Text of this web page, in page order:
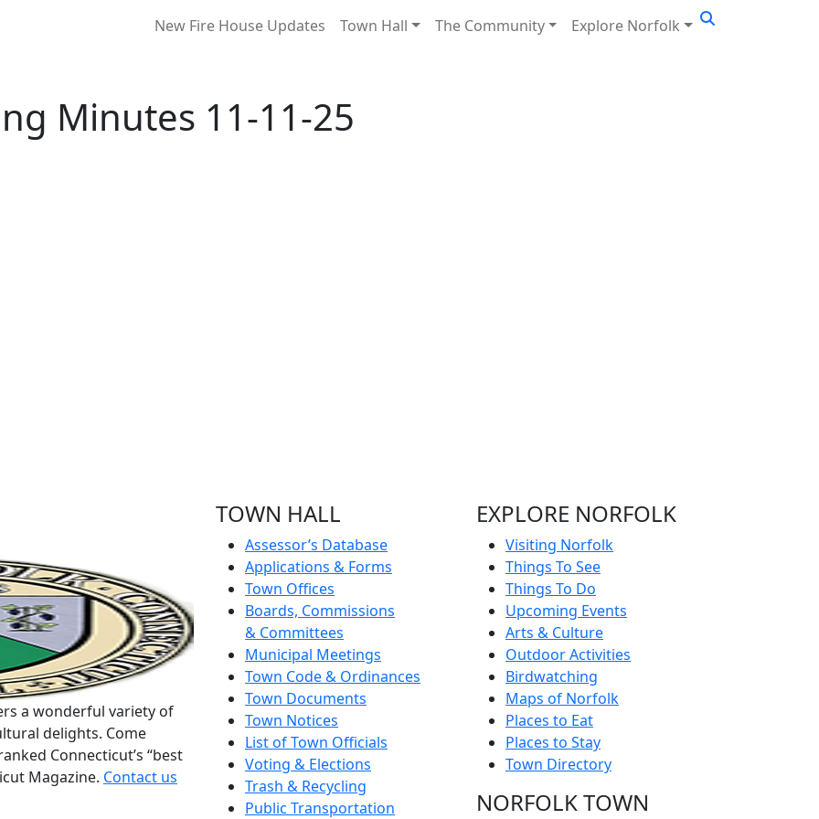
New Fire House Updates Town Hall The Community Explore Norfolk
Minutes 11-11-25
a wonderful variety of
delights. Come
Connecticut’s “best
Magazine. Contact us
TOWN HALL
Assessor’s Database
Applications & Forms
Town Offices
Boards, Commissions
& Committees
Municipal Meetings
Town Code & Ordinances
Town Documents
Town Notices
List of Town Officials
Voting & Elections
Trash & Recycling
Public Transportation
EXPLORE NORFOLK
Visiting Norfolk
Things To See
Things To Do
Upcoming Events
Arts & Culture
Outdoor Activities
Birdwatching
Maps of Norfolk
Places to Eat
Places to Stay
Town Directory
NORFOLK TOWN